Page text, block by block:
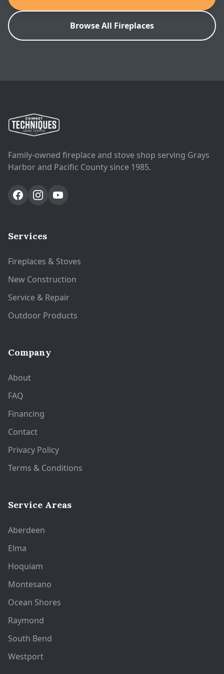
Browse All Fireplaces
Family-owned fireplace and stove shop serving Grays
Harbor and Pacific County since 1985.
Services
Fireplaces & Stoves
New Construction
Service & Repair
Outdoor Products
Company
About
FAQ
Financing
Contact
Privacy Policy
Terms & Conditions
Service Areas
Aberdeen
Elma
Hoquiam
Montesano
Ocean Shores
Raymond
South Bend
Westport